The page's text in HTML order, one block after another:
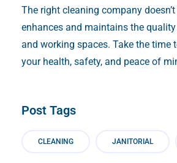
The right cleaning company
enhances and maintains the
and working spaces. Take the time
your health, safety, and peace of
Post Tags
CLEANING JANITORIAL